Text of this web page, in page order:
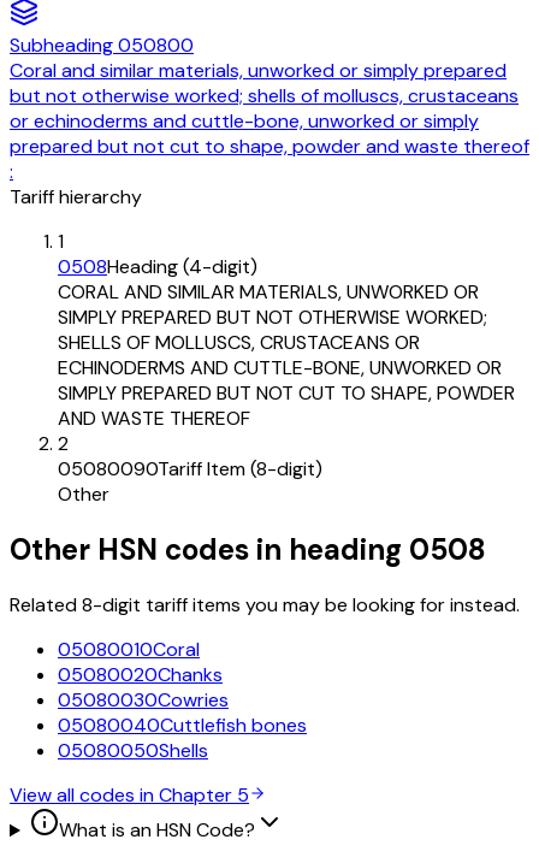
Subheading050800
Coral and similar materials, unworked or simply prepared
but not otherwise worked; shells of molluscs, crustaceans
or echinoderms and cuttle-bone, unworked or simply
prepared but not cut to shape, powder and waste thereof
:
Tariff hierarchy
1
0508Heading (4-digit)
CORAL AND SIMILAR MATERIALS, UNWORKED OR
SIMPLY PREPARED BUT NOT OTHERWISE WORKED;
SHELLS OF MOLLUSCS, CRUSTACEANS OR
ECHINODERMS AND CUTTLE-BONE, UNWORKED OR
SIMPLY PREPARED BUT NOT CUT TO SHAPE, POWDER
AND WASTE THEREOF
2
05080090Tariff Item (8-digit)
Other
Other HSN codes in heading 0508
Related 8-digit tariff items you may be looking for instead.
05080010Coral
05080020Chanks
05080030Cowries
05080040Cuttlefish bones
05080050Shells
View all codes in Chapter 5
What is an HSN Code?